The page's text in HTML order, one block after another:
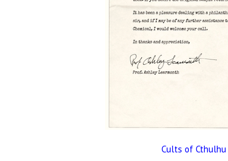
Cults of Cthulhu